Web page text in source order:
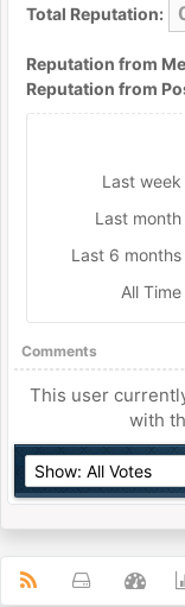
Total Reputation:
Reputation from
Reputation from
Last week
Last month
Last 6 months
All Time
Comments
This user
with